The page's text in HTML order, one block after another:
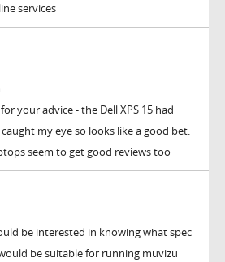
services
your advice - the Dell XPS 15 had
my eye so looks like a good bet.
seem to get good reviews too
be interested in knowing what spec
be suitable for running muvizu